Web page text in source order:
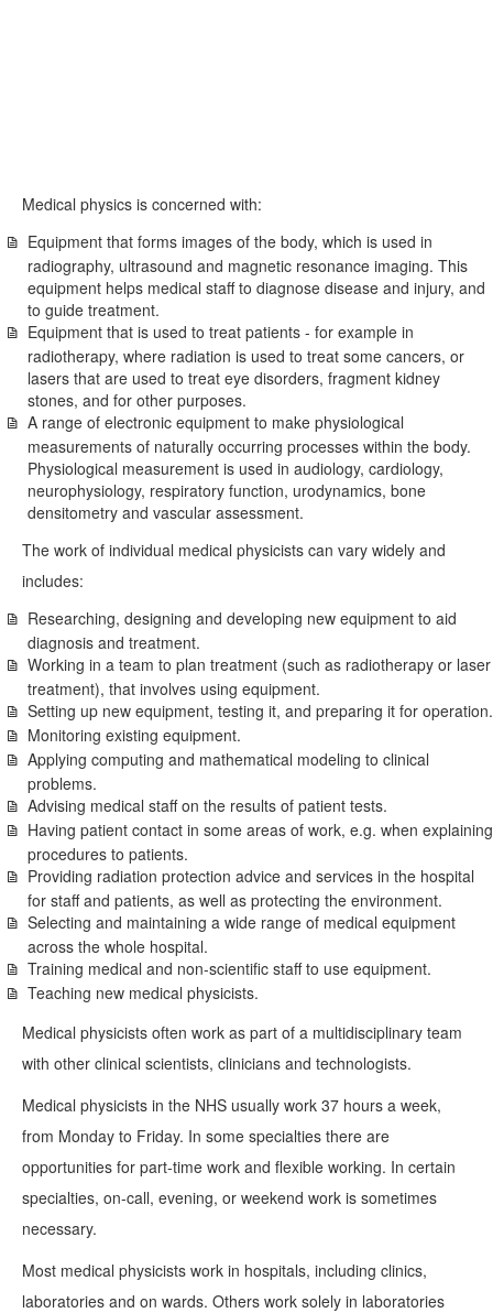
Medical physics is concerned with:
Equipment that forms images of the body, which is used in
radiography, ultrasound and magnetic resonance imaging. This
equipment helps medical staff to diagnose disease and injury, and
to guide treatment.
Equipment that is used to treat patients - for example in
radiotherapy, where radiation is used to treat some cancers, or
lasers that are used to treat eye disorders, fragment kidney
stones, and for other purposes.
A range of electronic equipment to make physiological
measurements of naturally occurring processes within the body.
Physiological measurement is used in audiology, cardiology,
neurophysiology, respiratory function, urodynamics, bone
densitometry and vascular assessment.
The work of individual medical physicists can vary widely and
includes:
Researching, designing and developing new equipment to aid
diagnosis and treatment.
Working in a team to plan treatment (such as radiotherapy or laser
treatment), that involves using equipment.
Setting up new equipment, testing it, and preparing it for operation.
Monitoring existing equipment.
Applying computing and mathematical modeling to clinical
problems.
Advising medical staff on the results of patient tests.
Having patient contact in some areas of work, e.g. when explaining
procedures to patients.
Providing radiation protection advice and services in the hospital
for staff and patients, as well as protecting the environment.
Selecting and maintaining a wide range of medical equipment
across the whole hospital.
Training medical and non-scientific staff to use equipment.
Teaching new medical physicists.
Medical physicists often work as part of a multidisciplinary team
with other clinical scientists, clinicians and technologists.
Medical physicists in the NHS usually work 37 hours a week,
from Monday to Friday. In some specialties there are
opportunities for part-time work and flexible working. In certain
specialties, on-call, evening, or weekend work is sometimes
necessary.
Most medical physicists work in hospitals, including clinics,
laboratories and on wards. Others work solely in laboratories